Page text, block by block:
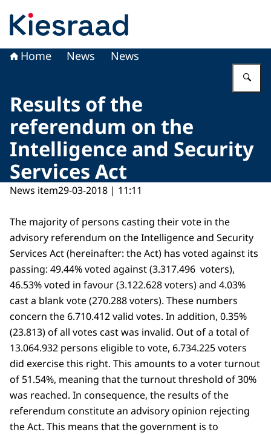
Home News News
Results of the
referendum on the
Intelligence and Security
Services Act
News item29-03-2018 | 11:11
The majority of persons casting their vote in the
advisory referendum on the Intelligence and Security
Services Act (hereinafter: the Act) has voted against its
passing: 49.44% voted against (3.317.496 voters),
46.53% voted in favour (3.122.628 voters) and 4.03%
cast a blank vote (270.288 voters). These numbers
concern the 6.710.412 valid votes. In addition, 0.35%
(23.813) of all votes cast was invalid. Out of a total of
13.064.932 persons eligible to vote, 6.734.225 voters
did exercise this right. This amounts to a voter turnout
of 51.54%, meaning that the turnout threshold of 30%
was reached. In consequence, the results of the
referendum constitute an advisory opinion rejecting
the Act. This means that the government is to